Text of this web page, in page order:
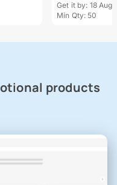
Get it by: 18 Aug
Min Qty: 50
products